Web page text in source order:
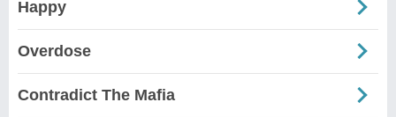
Happy
Overdose
Contradict The Mafia